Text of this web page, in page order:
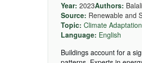
Year: 2023Authors:
Source: Renewable and
Topic: Climate Adaptation
Language: English
Buildings account for a